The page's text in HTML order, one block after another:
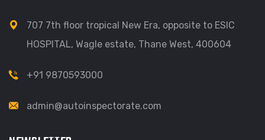
707 7th floor tropical New Era, opposite to ESIC
HOSPITAL, Wagle estate, Thane West, 400604
+91 9870593000
admin@autoinspectorate.com